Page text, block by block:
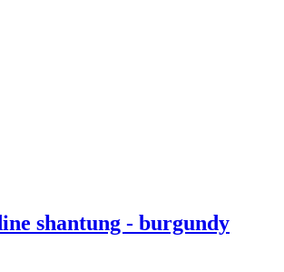
shantung - burgundy